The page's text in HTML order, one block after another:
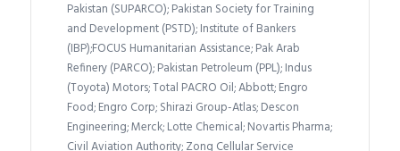
Pakistan (SUPARCO); Pakistan Society for Training
and Development (PSTD); Institute of Bankers
(IBP);FOCUS Humanitarian Assistance; Pak Arab
Refinery (PARCO); Pakistan Petroleum (PPL); Indus
(Toyota) Motors; Total PACRO Oil; Abbott; Engro
Food; Engro Corp; Shirazi Group-Atlas; Descon
Engineering; Merck; Lotte Chemical; Novartis Pharma;
Civil Aviation Authority; Zong Cellular Service